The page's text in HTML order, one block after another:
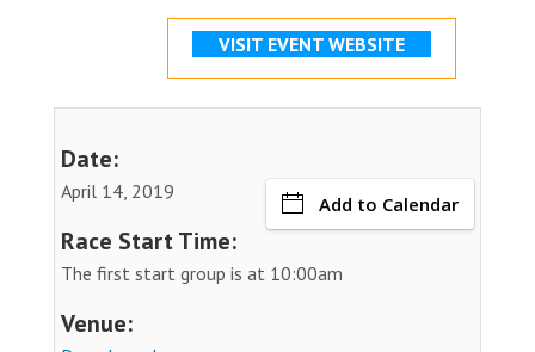
VISIT EVENT WEBSITE
Date:
April 14, 2019
Add to Calendar
Race Start Time:
The first start group is at 10:00am
Venue: